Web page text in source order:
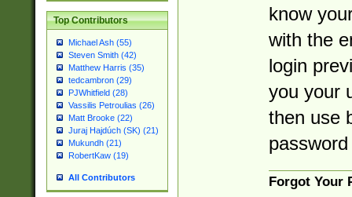
Top Contributors
Michael Ash (55)
Steven Smith (42)
Matthew Harris (35)
tedcambron (29)
PJWhitfield (28)
Vassilis Petroulias (26)
Matt Brooke (22)
Juraj Hajdúch (SK) (21)
Mukundh (21)
RobertKaw (19)
All Contributors
know
with the
login
you your
then use
Forgot Your